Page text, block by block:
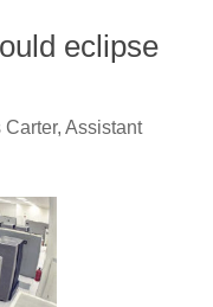
eclipse
Carter, Assistant